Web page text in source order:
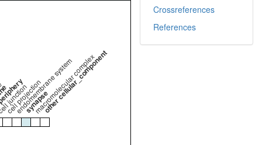
cell projection
endomembrane system
synapse
macromolecular complex
other cellular_component
Crossreferences
References